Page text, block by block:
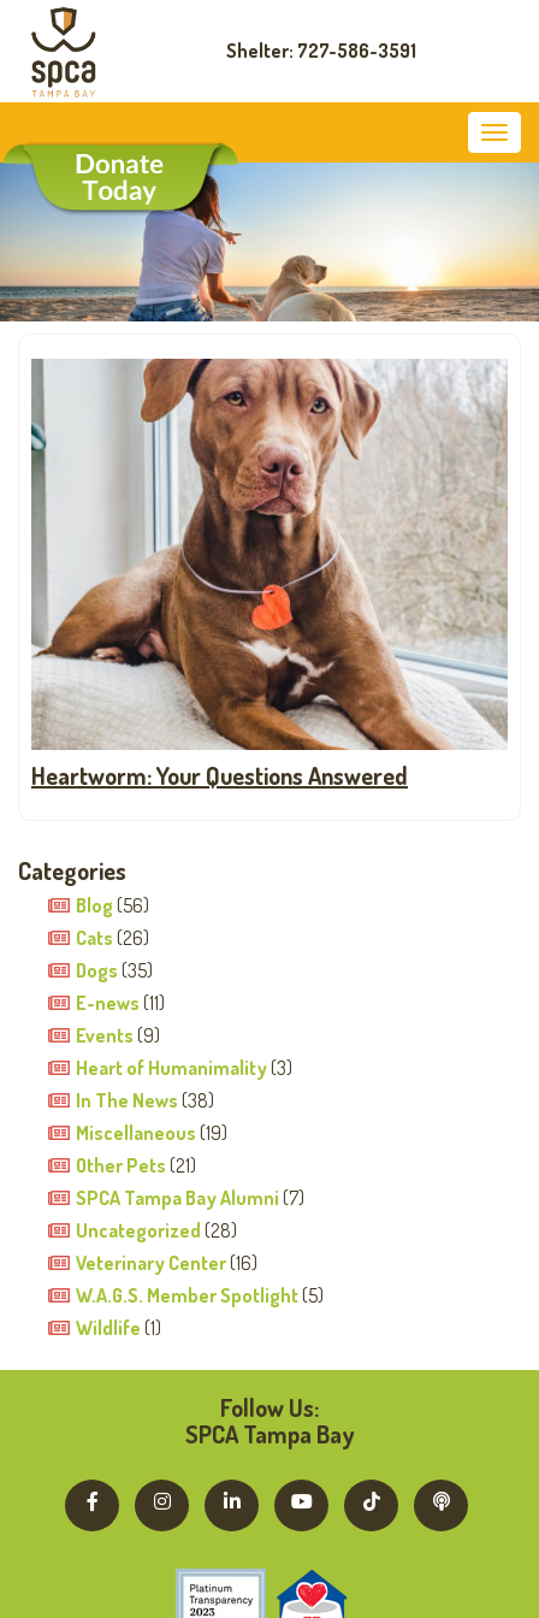
Shelter: 727-586-3591
Heartworm: Your Questions Answered
Categories
Blog(56)
Cats (26)
Dogs (35)
E-news (11)
Events (9)
Heart of Humanimality(3)
In The News (38)
Miscellaneous (19)
Other Pets (21)
SPCA Tampa Bay Alumni (7)
Uncategorized (28)
Veterinary Center(16)
W.A.G.S. Member Spotlight(5)
Wildlife (1)
Follow Us:
SPCA Tampa Bay